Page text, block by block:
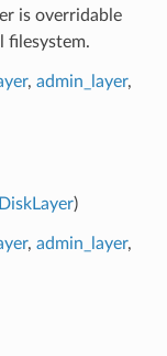
is overridable
filesystem.
, admin_layer,
)
, admin_layer,